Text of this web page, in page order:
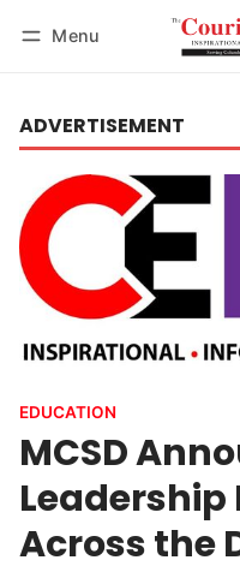
Menu
ADVERTISEMENT
EDUCATION
MCSD
Across the